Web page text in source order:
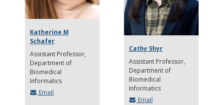
Katherine M
Schafer
Assistant Professor
Department of
Biomedical
Informatics
Email
Cathy Shyr
Assistant Professor
Department of
Biomedical
Informatics
Email